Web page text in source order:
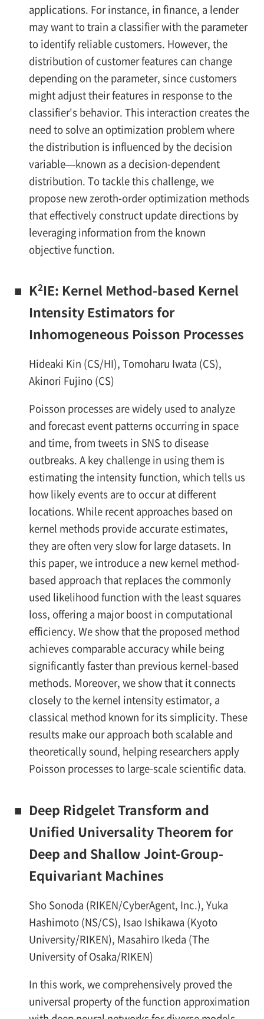
applications. For instance, in finance, a lender
may want to train a classifier with the parameter
to identify reliable customers. However, the
distribution of customer features can change
depending on the parameter, since customers
might adjust their features in response to the
classifier's behavior. This interaction creates the
need to solve an optimization problem where
the distribution is influenced by the decision
variable—known as a decision-dependent
distribution. To tackle this challenge, we
propose new zeroth-order optimization methods
that effectively construct update directions by
leveraging information from the known
objective function.
■ K2IE: Kernel Method-based Kernel
Intensity Estimators for
Inhomogeneous Poisson Processes
Hideaki Kin (CS/HI), Tomoharu Iwata (CS),
Akinori Fujino (CS)
Poisson processes are widely used to analyze
and forecast event patterns occurring in space
and time, from tweets in SNS to disease
outbreaks. A key challenge in using them is
estimating the intensity function, which tells us
how likely events are to occur at different
locations. While recent approaches based on
kernel methods provide accurate estimates,
they are often very slow for large datasets. In
this paper, we introduce a new kernel method-
based approach that replaces the commonly
used likelihood function with the least squares
loss, offering a major boost in computational
efficiency. We show that the proposed method
achieves comparable accuracy while being
significantly faster than previous kernel-based
methods. Moreover, we show that it connects
closely to the kernel intensity estimator, a
classical method known for its simplicity. These
results make our approach both scalable and
theoretically sound, helping researchers apply
Poisson processes to large-scale scientific data.
■ Deep Ridgelet Transform and
Unified Universality Theorem for
Deep and Shallow Joint-Group-
Equivariant Machines
Sho Sonoda (RIKEN/CyberAgent, Inc.), Yuka
Hashimoto (NS/CS), Isao Ishikawa (Kyoto
University/RIKEN), Masahiro Ikeda (The
University of Osaka/RIKEN)
In this work, we comprehensively proved the
universal property of the function approximation